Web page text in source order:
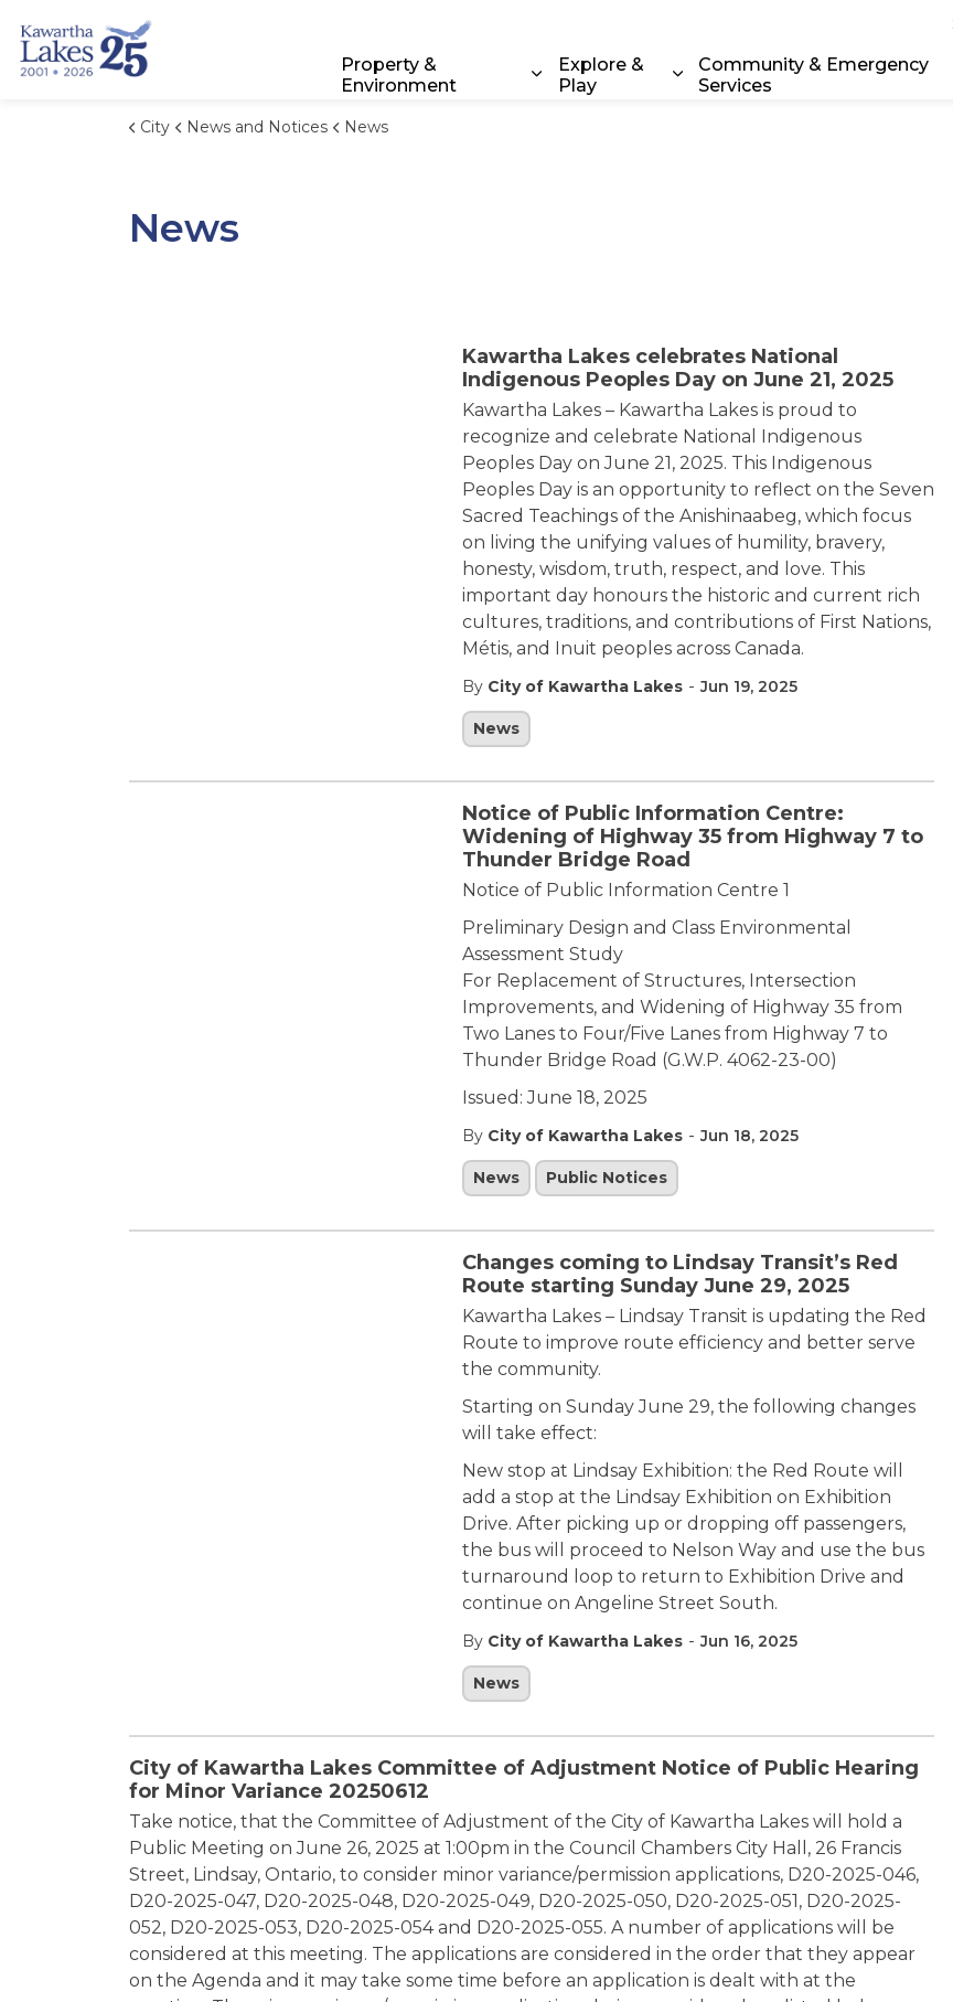
Property &
Environment
Expand sub pages Property & Environment
Explore &
Play
Expand sub pages Explore &
Community & Emergency
Services
City News and Notices News
News
Kawartha Lakes celebrates National
Indigenous Peoples Day on June 21, 2025
Kawartha Lakes – Kawartha Lakes is proud to
recognize and celebrate National Indigenous
Peoples Day on June 21, 2025. This Indigenous
Peoples Day is an opportunity to reflect on the Seven
Sacred Teachings of the Anishinaabeg, which focus
on living the unifying values of humility, bravery,
honesty, wisdom, truth, respect, and love. This
important day honours the historic and current rich
cultures, traditions, and contributions of First Nations,
Métis, and Inuit peoples across Canada.
By City of Kawartha Lakes - Jun 19, 2025
News
Notice of Public Information Centre:
Widening of Highway 35 from Highway 7 to
Thunder Bridge Road
Notice of Public Information Centre 1
Preliminary Design and Class Environmental
Assessment Study
For Replacement of Structures, Intersection
Improvements, and Widening of Highway 35 from
Two Lanes to Four/Five Lanes from Highway 7 to
Thunder Bridge Road (G.W.P. 4062-23-00)
Issued: June 18, 2025
By City of Kawartha Lakes - Jun 18, 2025
News Public Notices
Changes coming to Lindsay Transit’s Red
Route starting Sunday June 29, 2025
Kawartha Lakes – Lindsay Transit is updating the Red
Route to improve route efficiency and better serve
the community.
Starting on Sunday June 29, the following changes
will take effect:
New stop at Lindsay Exhibition: the Red Route will
add a stop at the Lindsay Exhibition on Exhibition
Drive. After picking up or dropping off passengers,
the bus will proceed to Nelson Way and use the bus
turnaround loop to return to Exhibition Drive and
continue on Angeline Street South.
By City of Kawartha Lakes - Jun 16, 2025
News
City of Kawartha Lakes Committee of Adjustment Notice of Public Hearing
for Minor Variance 20250612
Take notice, that the Committee of Adjustment of the City of Kawartha Lakes will hold a
Public Meeting on June 26, 2025 at 1:00pm in the Council Chambers City Hall, 26 Francis
Street, Lindsay, Ontario, to consider minor variance/permission applications, D20-2025-046,
D20-2025-047, D20-2025-048, D20-2025-049, D20-2025-050, D20-2025-051, D20-2025-
052, D20-2025-053, D20-2025-054 and D20-2025-055. A number of applications will be
considered at this meeting. The applications are considered in the order that they appear
on the Agenda and it may take some time before an application is dealt with at the